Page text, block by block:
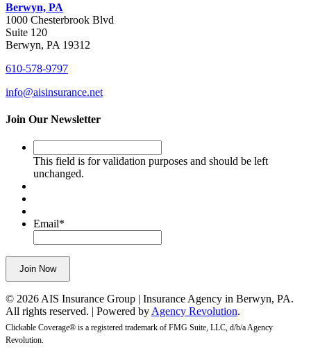
Berwyn, PA
1000 Chesterbrook Blvd
Suite 120
Berwyn, PA 19312
610-578-9797
info@aisinsurance.net
Join Our Newsletter
field
is
and
should
be
left
unchanged.
This field is for validation purposes and should be left
unchanged.
Email*
Join Now
© 2026 AIS Insurance Group | Insurance Agency in Berwyn, PA.
All rights reserved. | Powered byAgency Revolution.
Clickable Coverage® is a registered trademark of FMG Suite, LLC, d/b/a Agency
Revolution.